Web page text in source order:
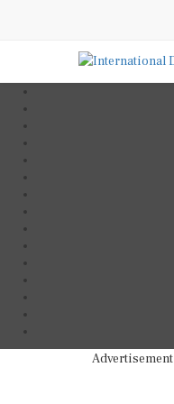
Advertisement